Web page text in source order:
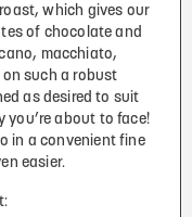
which gives our
of chocolate and
macchiato,
such a robust
as desired to suit
you’re about to face!
in a convenient fine
easier.